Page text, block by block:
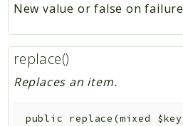
New value or false on failure
replace()
Replaces an item.
public replace (mixed $key